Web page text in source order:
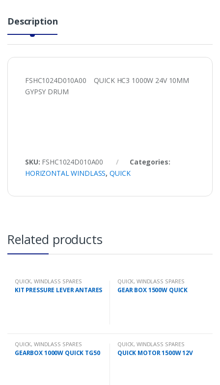
Description
FSHC1024D010A00 QUICK HC3 1000W 24V 10MM
GYPSY DRUM
SKU: FSHC1024D010A00
Categories:
HORIZONTAL WINDLASS,QUICK
Related products
QUICK,WINDLASS SPARES
KIT PRESSURE LEVER ANTARES
QUICK,WINDLASS SPARES
GEAR BOX 1500W QUICK
QUICK,WINDLASS SPARES
GEARBOX 1000W QUICK TG50
QUICK,WINDLASS SPARES
QUICK MOTOR 1500W 12V